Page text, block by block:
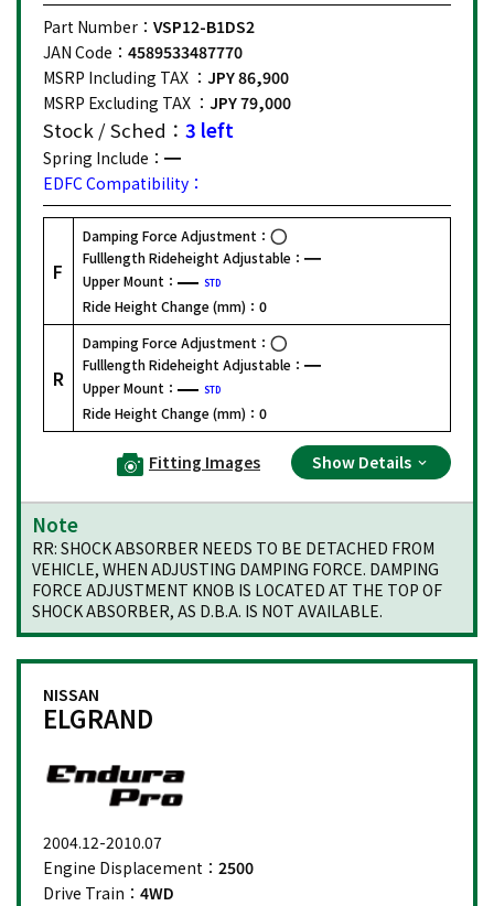
Part Number： VSP12-B1DS2
JAN Code： 4589533487770
MSRP Including TAX ： JPY 86,900
MSRP Excluding TAX ： JPY 79,000
Stock / Sched： 3 left
Spring Include：
EDFC Compatibility：
F
Damping Force Adjustment：
Fulllength Rideheight Adjustable：
Upper Mount：
STD
Ride Height Change (mm)： 0
R
Damping Force Adjustment：
Fulllength Rideheight Adjustable：
Upper Mount：
STD
Ride Height Change (mm)： 0
Fitting Images Show Details
Note
RR: SHOCK ABSORBER NEEDS TO BE DETACHED FROM
VEHICLE, WHEN ADJUSTING DAMPING FORCE. DAMPING
FORCE ADJUSTMENT KNOB IS LOCATED AT THE TOP OF
SHOCK ABSORBER, AS D.B.A. IS NOT AVAILABLE.
NISSAN
ELGRAND
2004.12-2010.07
Engine Displacement： 2500
Drive Train： 4WD